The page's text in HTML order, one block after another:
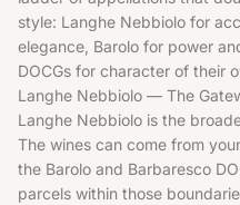
style: Langhe Nebbiolo for
elegance, Barolo for power
DOCGs for character of their
Langhe Nebbiolo — The
Langhe Nebbiolo is the
The wines can come from
the Barolo and Barbaresco
parcels within those